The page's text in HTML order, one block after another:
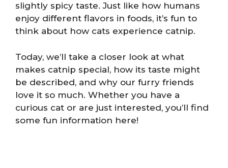
slightly spicy taste. Just like how humans
enjoy different flavors in foods, it’s fun to
think about how cats experience catnip.
Today, we’ll take a closer look at what
makes catnip special, how its taste might
be described, and why our furry friends
love it so much. Whether you have a
curious cat or are just interested, you’ll find
some fun information here!